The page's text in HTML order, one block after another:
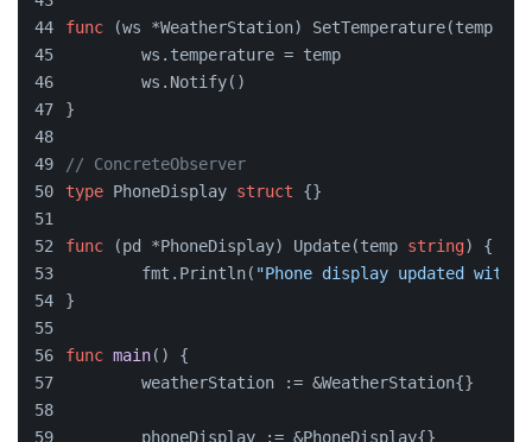
func (ws *WeatherStation) SetTemperature(temp
	ws.temperature = temp
	ws.Notify()
}
// ConcreteObserver
type PhoneDisplay struct {}
func (pd *PhoneDisplay) Update(temp string) {
	fmt.Println(
"Phone display updated with
}
func main() {
	weatherStation := &WeatherStation{}
	phoneDisplay := &PhoneDisplay{}